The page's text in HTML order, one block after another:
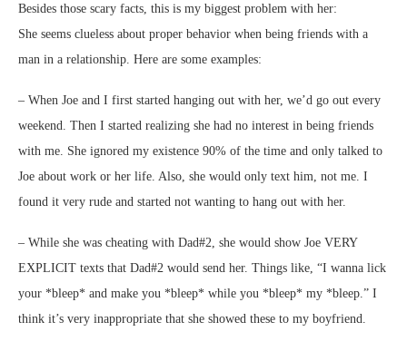
Besides those scary facts, this is my biggest problem with her:
She seems clueless about proper behavior when being friends with a
man in a relationship. Here are some examples:
– When Joe and I first started hanging out with her, we’d go out every
weekend. Then I started realizing she had no interest in being friends
with me. She ignored my existence 90% of the time and only talked to
Joe about work or her life. Also, she would only text him, not me. I
found it very rude and started not wanting to hang out with her.
– While she was cheating with Dad#2, she would show Joe VERY
EXPLICIT texts that Dad#2 would send her. Things like, “I wanna lick
your *bleep* and make you *bleep* while you *bleep* my *bleep.” I
think it’s very inappropriate that she showed these to my boyfriend.